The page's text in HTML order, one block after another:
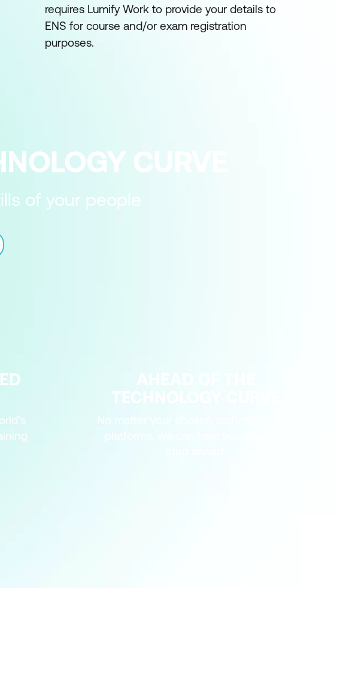
requires Lumify Work to provide your details to
ENS for course and/or exam registration
purposes.
CURVE
of your people
TECHNOLOGY CURVE
No matter your chosen technologies or